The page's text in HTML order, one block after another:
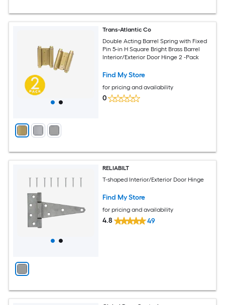
Trans-Atlantic Co
Double Acting Barrel Spring with Fixed
Pin 5-in H Square Bright Brass Barrel
Interior/Exterior Door Hinge 2 -Pack
Find My Store
for pricing and availability
0
RELIABILT
T-shaped Interior/Exterior Door Hinge
Find My Store
for pricing and availability
4.8 49